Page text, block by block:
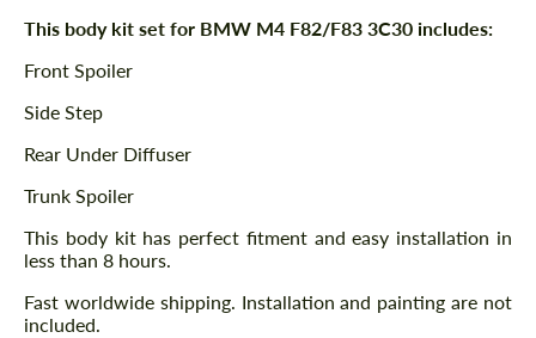
This body kit set for BMW M4 F82/F83 3C30 includes:
Front Spoiler
Side Step
Rear Under Diffuser
Trunk Spoiler
This body kit has perfect fitment and easy installation in
less than 8 hours.
Fast worldwide shipping. Installation and painting are not
included.